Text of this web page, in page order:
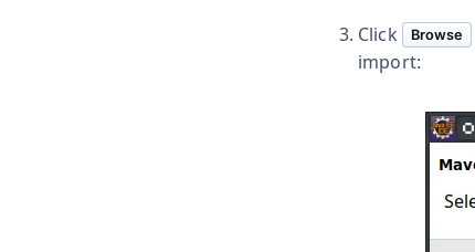
Click Browse
import: